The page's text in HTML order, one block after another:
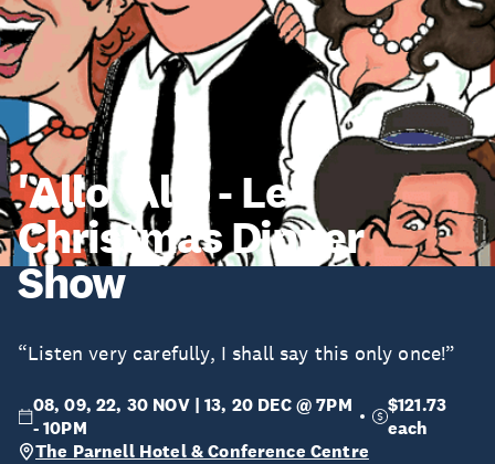
'Allo 'Allo - Le
Christmas Dinner
Show
“Listen very carefully, I shall say this only once!”
08, 09, 22, 30 NOV | 13, 20 DEC @ 7PM
- 10PM
$121.73
each
The Parnell Hotel & Conference Centre